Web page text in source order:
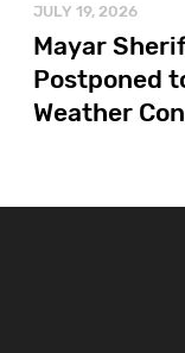
JULY 19, 2026
Mayar
Postponed
Weather